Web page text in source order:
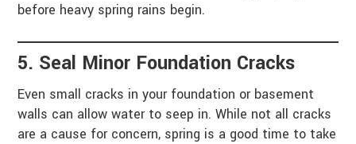
before heavy spring rains begin.
5. Seal Minor Foundation Cracks
Even small cracks in your foundation or basement
walls can allow water to seep in. While not all cracks
are a cause for concern, spring is a good time to take